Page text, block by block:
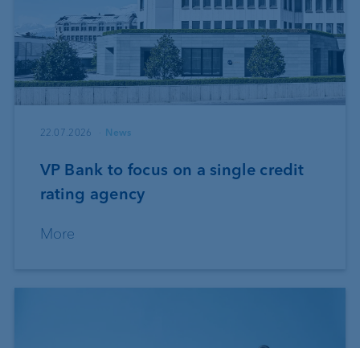
22.07.2026 News
VP Bank to focus on a single credit
rating agency
More